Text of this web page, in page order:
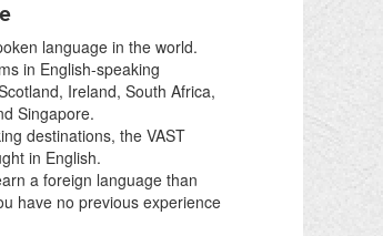
language in the world.
in English-speaking
Ireland, South Africa,
Singapore.
destinations, the VAST
in English.
a foreign language than
have no previous experience